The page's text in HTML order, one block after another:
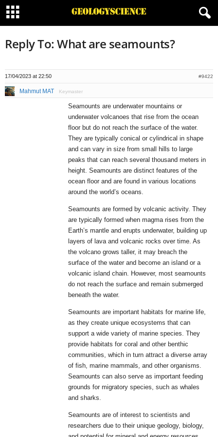
Reply To: What are seamounts?
17/04/2023 at 22:50 #9422
Mahmut MAT Keymaster
Seamounts are underwater mountains or
underwater volcanoes that rise from the ocean
floor but do not reach the surface of the water.
They are typically conical or cylindrical in shape
and can vary in size from small hills to large
peaks that can reach several thousand meters in
height. Seamounts are distinct features of the
ocean floor and are found in various locations
around the world’s oceans.
Seamounts are formed by volcanic activity. They
are typically formed when magma rises from the
Earth’s mantle and erupts underwater, building up
layers of lava and volcanic rocks over time. As
the volcano grows taller, it may breach the
surface of the water and become an island or a
volcanic island chain. However, most seamounts
do not reach the surface and remain submerged
beneath the water.
Seamounts are important habitats for marine life,
as they create unique ecosystems that can
support a wide variety of marine species. They
provide habitats for coral and other benthic
communities, which in turn attract a diverse array
of fish, marine mammals, and other organisms.
Seamounts can also serve as important feeding
grounds for migratory species, such as whales
and sharks.
Seamounts are of interest to scientists and
researchers due to their unique geology, biology,